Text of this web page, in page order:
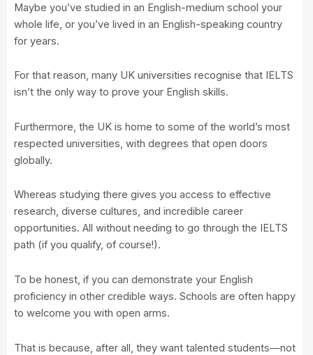
Maybe you’ve studied in an English-medium school your
whole life, or you’ve lived in an English-speaking country
for years.
For that reason, many UK universities recognise that IELTS
isn’t the only way to prove your English skills.
Furthermore, the UK is home to some of the world’s most
respected universities, with degrees that open doors
globally.
Whereas studying there gives you access to effective
research, diverse cultures, and incredible career
opportunities. All without needing to go through the IELTS
path (if you qualify, of course!).
To be honest, if you can demonstrate your English
proficiency in other credible ways. Schools are often happy
to welcome you with open arms.
That is because, after all, they want talented students—not